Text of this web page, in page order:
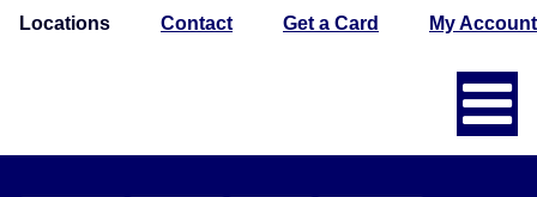
Locations Contact Get a Card My Account